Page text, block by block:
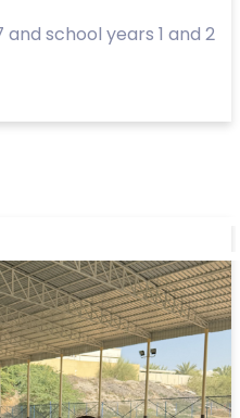
school years 1 and 2